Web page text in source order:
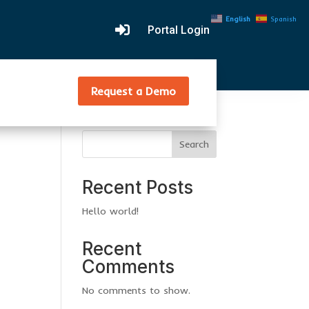
 Portal Login
Request a Demo
Search
Recent Posts
Hello world!
Recent
Comments
No comments to show.
English Spanish